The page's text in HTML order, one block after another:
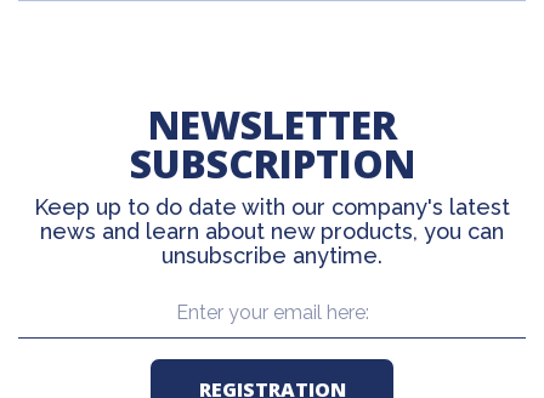
NEWSLETTER
SUBSCRIPTION
Keep up to do date with our company's latest
news and learn about new products, you can
unsubscribe anytime.